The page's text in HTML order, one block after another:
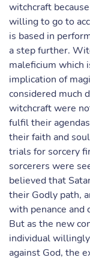
witchcraft
willing to go to
is based in
a step further.
maleficium which
implication of
considered much
witchcraft were
fulfil their
their faith and
trials for sorcery
sorcerers were
believed that
their Godly path,
with penance and
But as the new
individual
against God, the